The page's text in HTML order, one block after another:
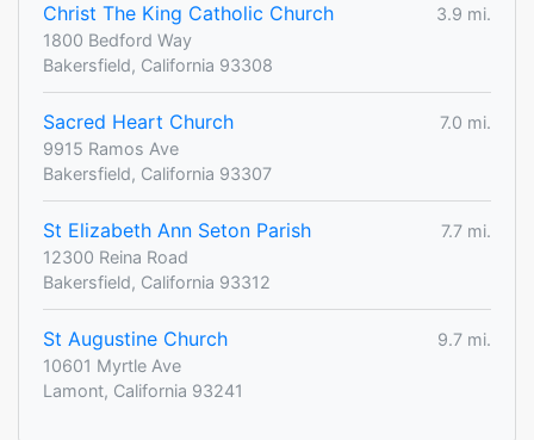
Christ The King Catholic Church
3.9 mi.
1800 Bedford Way
Bakersfield, California 93308
Sacred Heart Church
7.0 mi.
9915 Ramos Ave
Bakersfield, California 93307
St Elizabeth Ann Seton Parish
7.7 mi.
12300 Reina Road
Bakersfield, California 93312
St Augustine Church
9.7 mi.
10601 Myrtle Ave
Lamont, California 93241